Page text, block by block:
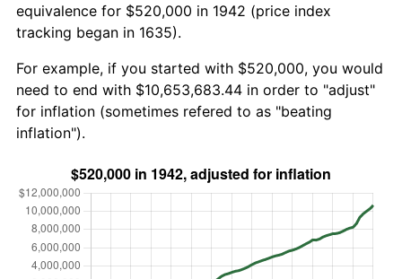
equivalence for $520,000 in 1942 (price index
tracking began in 1635).
For example, if you started with $520,000, you would
need to end with $10,653,683.44 in order to "adjust"
for inflation (sometimes refered to as "beating
inflation").